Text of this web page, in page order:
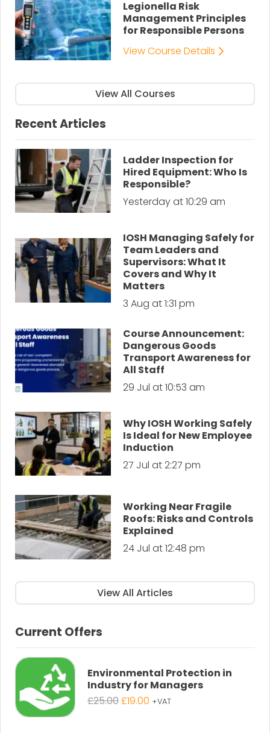
Legionella Risk
Management Principles
for Responsible Persons
View Course Details
View All Courses
Recent Articles
Ladder Inspection for
Hired Equipment: Who Is
Responsible?
Yesterday at 10:29 am
IOSH Managing Safely for
Team Leaders and
Supervisors: What It
Covers and Why It
Matters
3 Aug at 1:31 pm
Course Announcement:
Dangerous Goods
Transport Awareness for
All Staff
29 Jul at 10:53 am
Why IOSH Working Safely
Is Ideal for New Employee
Induction
27 Jul at 2:27 pm
Working Near Fragile
Roofs: Risks and Controls
Explained
24 Jul at 12:48 pm
View All Articles
Current Offers
Environmental Protection in
Industry for Managers
£25.00Original
£19.00Current
+VAT